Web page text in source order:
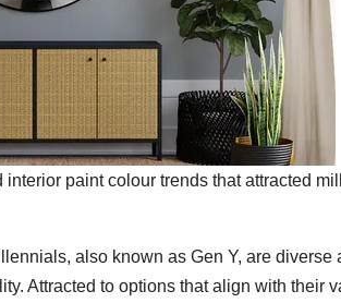
paint colour trends that attracted
also known as Gen Y, are diverse
Attracted to options that align with their